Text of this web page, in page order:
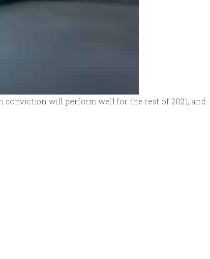
conviction will perform well for the rest of 2021, and